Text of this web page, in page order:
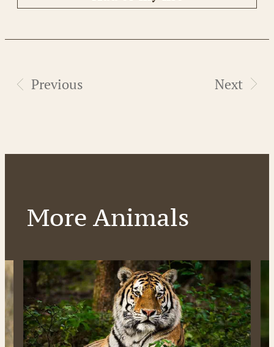
Previous Next
More Animals